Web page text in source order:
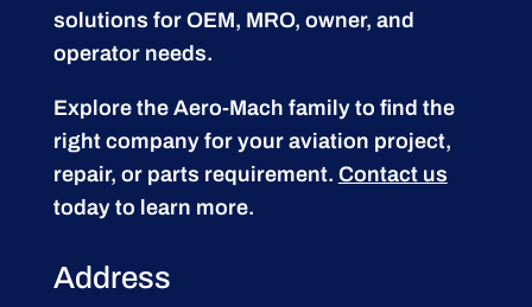
solutions for OEM, MRO, owner, and
operator needs.
Explore the Aero-Mach family to find the
right company for your aviation project,
repair, or parts requirement. Contact us
today to learn more.
Address